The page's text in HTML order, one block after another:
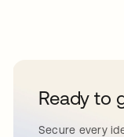
Ready to
Secure every